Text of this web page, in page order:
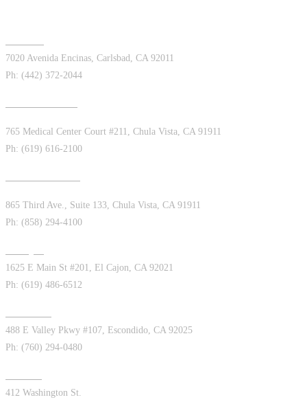
7020 Avenida Encinas, Carlsbad, CA 92011
Ph: (442) 372-2044
765 Medical Center Court #211, Chula Vista, CA 91911
Ph: (619) 616-2100
865 Third Ave., Suite 133, Chula Vista, CA 91911
Ph: (858) 294-4100
1625 E Main St #201, El Cajon, CA 92021
Ph: (619) 486-6512
488 E Valley Pkwy #107, Escondido, CA 92025
Ph: (760) 294-0480
412 Washington St.